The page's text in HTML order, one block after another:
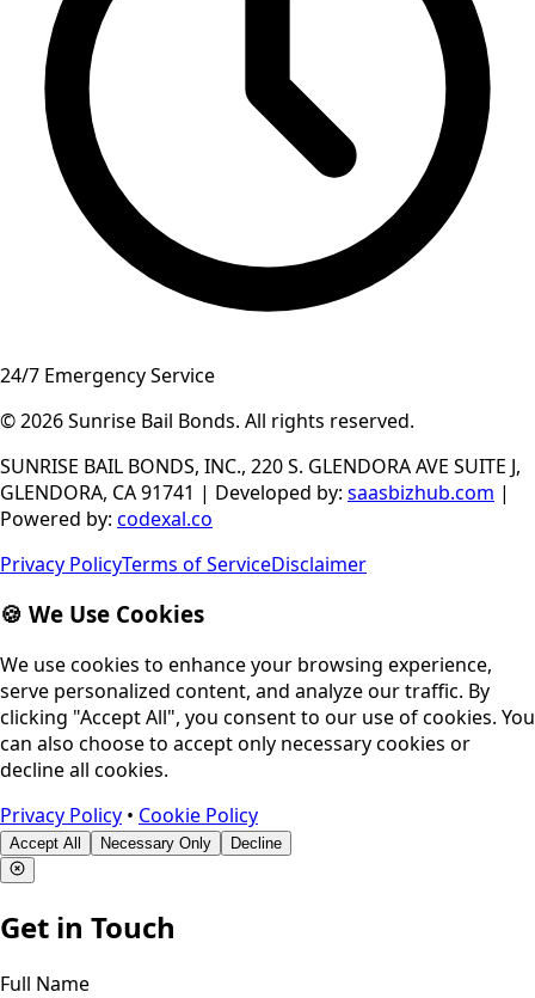
24/7 Emergency Service
© 2026Sunrise Bail Bonds. All rights reserved.
SUNRISE BAIL BONDS, INC., 220 S. GLENDORA AVE SUITE J,
GLENDORA, CA 91741 | Developed by: saasbizhub.com |
Powered by: codexal.co
Privacy PolicyTerms of ServiceDisclaimer
🍪 We Use Cookies
We use cookies to enhance your browsing experience,
serve personalized content, and analyze our traffic. By
clicking "Accept All", you consent to our use of cookies. You
can also choose to accept only necessary cookies or
decline all cookies.
Privacy Policy • Cookie Policy
Accept All Necessary Only Decline
Get in Touch
Full Name